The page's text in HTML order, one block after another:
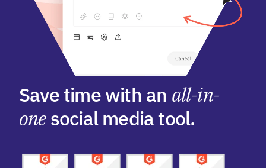
Save time with an all-in-
onesocial media tool.